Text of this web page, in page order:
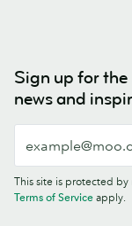
Sign up for the
news and
This site is protected
Terms of Service apply.